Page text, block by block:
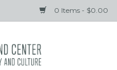
0 Items - $0.00